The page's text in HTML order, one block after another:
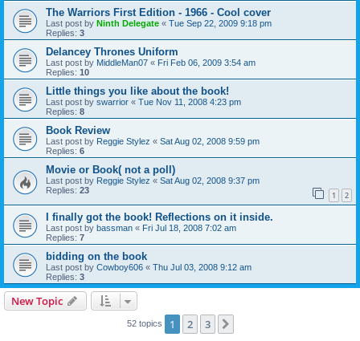
The Warriors First Edition - 1966 - Cool cover
Last post by Ninth Delegate « Tue Sep 22, 2009 9:18 pm
Replies: 3
Delancey Thrones Uniform
Last post by MiddleMan07 « Fri Feb 06, 2009 3:54 am
Replies: 10
Little things you like about the book!
Last post by swarrior « Tue Nov 11, 2008 4:23 pm
Replies: 8
Book Review
Last post by Reggie Stylez « Sat Aug 02, 2008 9:59 pm
Replies: 6
Movie or Book( not a poll)
Last post by Reggie Stylez « Sat Aug 02, 2008 9:37 pm
Replies: 23 1 2
I finally got the book! Reflections on it inside.
Last post by bassman « Fri Jul 18, 2008 7:02 am
Replies: 7
bidding on the book
Last post by Cowboy606 « Thu Jul 03, 2008 9:12 am
Replies: 3
New Topic
52 topics 1 2 3